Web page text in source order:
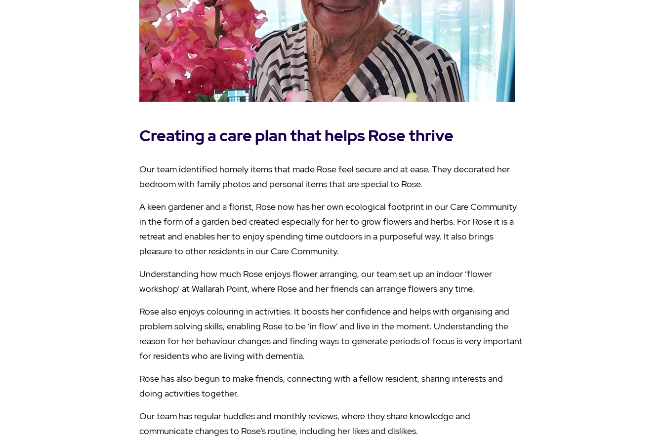
Creating a care plan that helps Rose thrive
Our team identified homely items that made Rose feel secure and at ease. They decorated her
bedroom with family photos and personal items that are special to Rose.
A keen gardener and a florist, Rose now has her own ecological footprint in our Care Community
in the form of a garden bed created especially for her to grow flowers and herbs. For Rose it is a
retreat and enables her to enjoy spending time outdoors in a purposeful way. It also brings
pleasure to other residents in our Care Community.
Understanding how much Rose enjoys flower arranging, our team set up an indoor ‘flower
workshop’ at Wallarah Point, where Rose and her friends can arrange flowers any time.
Rose also enjoys colouring in activities. It boosts her confidence and helps with organising and
problem solving skills, enabling Rose to be ‘in flow’ and live in the moment. Understanding the
reason for her behaviour changes and finding ways to generate periods of focus is very important
for residents who are living with dementia.
Rose has also begun to make friends, connecting with a fellow resident, sharing interests and
doing activities together.
Our team has regular huddles and monthly reviews, where they share knowledge and
communicate changes to Rose’s routine, including her likes and dislikes.